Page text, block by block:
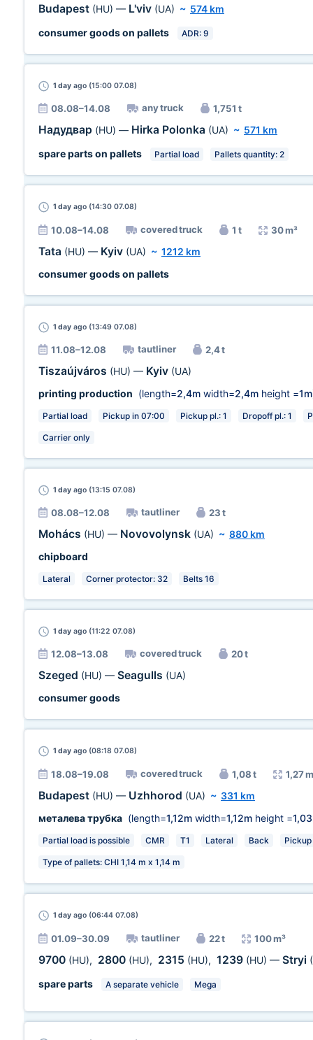
Budapest (HU) — L'viv (UA) ~ 574 km
consumer goods on pallets
ADR: 9
1 day ago (15:00 07.08)
08.08–14.08 any truck 1,751 t
Надудвар (HU) — Hirka Polonka (UA) ~ 571 km
spare parts on pallets
Partial load Pallets quantity: 2
1 day ago (14:30 07.08)
10.08–14.08 covered truck 1 t 30 m³
Tata (HU) — Kyiv (UA) ~ 1212 km
consumer goods on pallets
1 day ago (13:49 07.08)
11.08–12.08 tautliner 2,4 t
Tiszaújváros (HU) — Kyiv (UA)
printing production (length=2,4m width=2,4m height =1m
Partial load Pickup in 07:00 Pickup pl.: 1 Dropoff pl.: 1
Carrier only
1 day ago (13:15 07.08)
08.08–12.08 tautliner 23 t
Mohács (HU) — Novovolynsk (UA) ~ 880 km
chipboard
Lateral Corner protector: 32 Belts 16
1 day ago (11:22 07.08)
12.08–13.08 covered truck 20 t
Szeged (HU) — Seagulls (UA)
consumer goods
1 day ago (08:18 07.08)
18.08–19.08 covered truck 1,08 t 1,27
Budapest (HU) — Uzhhorod (UA) ~ 331 km
металева трубка (length=1,12m width=1,12m height =
Partial load is possible CMR T1 Lateral Back Pickup
Type of pallets: CHI 1,14 m х 1,14 m
1 day ago (06:44 07.08)
01.09–30.09 tautliner 22 t 100 m³
9700 (HU), 2800 (HU), 2315 (HU), 1239 (HU) — Stryi
spare parts
A separate vehicle Mega